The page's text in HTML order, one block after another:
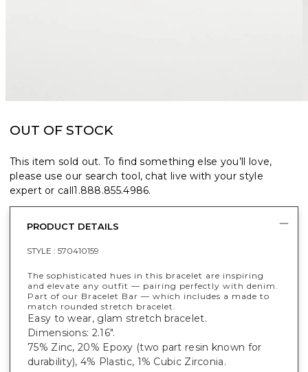
OUT OF STOCK
This item sold out. To find something else you’ll love,
please use our search tool, chat live with your style
expert or call1.888.855.4986.
PRODUCT DETAILS
STYLE : 570410159
The sophisticated hues in this bracelet are inspiring
and elevate any outfit — pairing perfectly with denim.
Part of our Bracelet Bar — which includes a made to
match rounded stretch bracelet.
Easy to wear, glam stretch bracelet.
Dimensions: 2.16".
75% Zinc, 20% Epoxy (two part resin known for
durability), 4% Plastic, 1% Cubic Zirconia.